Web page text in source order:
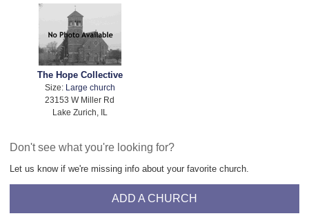
The Hope Collective
Size:
Large church
23153 W Miller Rd
Lake Zurich, IL
Don't see what you're looking for?
Let us know if we're missing info about your favorite church.
ADD A CHURCH